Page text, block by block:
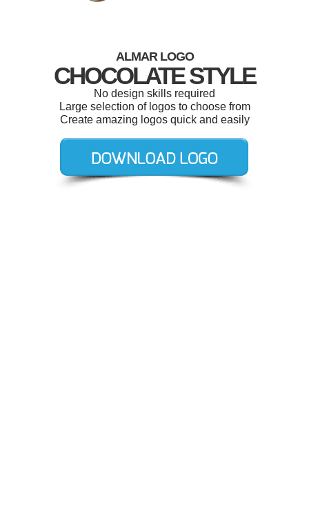
ALMAR LOGO
CHOCOLATE STYLE
No design skills required
Large selection of logos to choose from
Create amazing logos quick and easily